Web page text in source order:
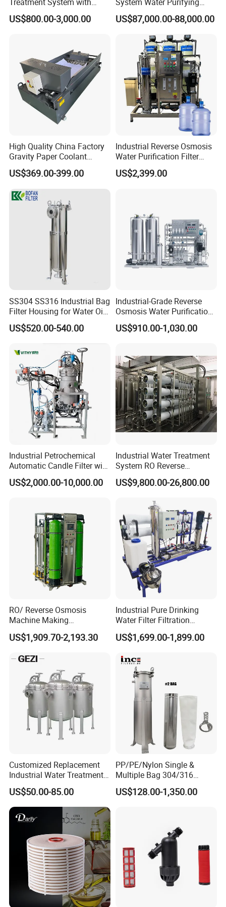
Installation Instructions
Payment & Shipment
Water Softener
US$800.00-3,000.00
Machine Industrial
Equipment for Water
US$87,000.00-88,000.00
High Quality China Factory
Gravity Paper Coolant
Filtration Systems for
Grinding Machine
US$369.00-399.00
Industrial Reverse Osmosis
Water Purification Filter
System
US$2,399.00
SS304 SS316 Industrial Bag
Filter Housing for Water Oil
Paint Chemical Liquid
Filtration
US$520.00-540.00
Industrial-Grade Reverse
Osmosis Water Purification
System for Commercial Use
US$910.00-1,030.00
Industrial Petrochemical
Automatic Candle Filter with
Ultra-High Precision
Accuracy and Self Cleaning
US$2,000.00-10,000.00
Industrial Water Treatment
System RO Reverse
Osmosis Water Purification
Equipment with RO
Water Production Line
US$9,800.00-26,800.00
RO/ Reverse Osmosis
Machine Making
Purification Filter Purifier
Treatment Plant
Residential System Drinking
Water Purifier
US$1,909.70-2,193.30
Industrial Pure Drinking
Water Filter Filtration
Reverse Osmosis System
Purifier Treatment Plant
US$1,699.00-1,899.00
Customized Replacement
Industrial Water Treatment
High Flow 304 316L
Stainless Steel Flanged
Threaded Single Multi
Cartridge Filter Housing
Manufacturer Price
US$50.00-85.00
PP/PE/Nylon Single &
Multiple Bag 304/316
Stainless Liquid Water Filter
Housing
US$128.00-1,350.00